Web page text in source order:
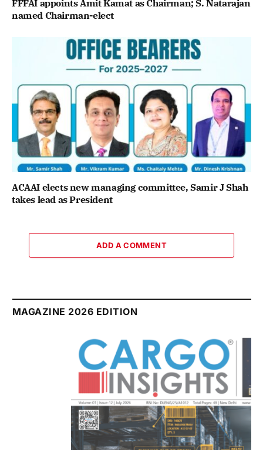
FFFAI appoints Amit Kamat as Chairman; S. Natarajan
named Chairman-elect
ACAAI elects new managing committee, Samir J Shah
takes lead as President
ADD A COMMENT
MAGAZINE 2026 EDITION